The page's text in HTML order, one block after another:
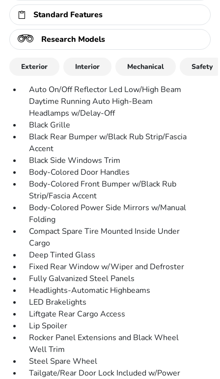
Standard Features
Research Models
Exterior Interior Mechanical Safety
Auto On/Off Reflector Led Low/High Beam
Daytime Running Auto High-Beam
Headlamps w/Delay-Off
Black Grille
Black Rear Bumper w/Black Rub Strip/Fascia
Accent
Black Side Windows Trim
Body-Colored Door Handles
Body-Colored Front Bumper w/Black Rub
Strip/Fascia Accent
Body-Colored Power Side Mirrors w/Manual
Folding
Compact Spare Tire Mounted Inside Under
Cargo
Deep Tinted Glass
Fixed Rear Window w/Wiper and Defroster
Fully Galvanized Steel Panels
Headlights-Automatic Highbeams
LED Brakelights
Liftgate Rear Cargo Access
Lip Spoiler
Rocker Panel Extensions and Black Wheel
Well Trim
Steel Spare Wheel
Tailgate/Rear Door Lock Included w/Power